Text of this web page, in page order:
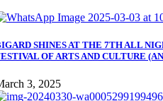
SHINES AT THE 7TH ALL
OF ARTS AND CULTURE
3, 2025